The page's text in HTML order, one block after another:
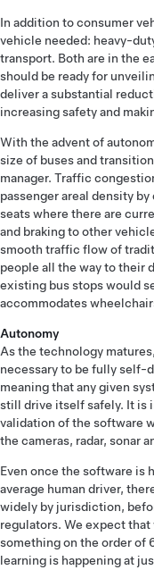
In addition to consumer
vehicle needed: heavy-
transport. Both are in the
should be ready for
deliver a substantial
increasing safety and
With the advent of
size of buses and
manager. Traffic
passenger areal density
seats where there are
and braking to other
smooth traffic flow of
people all the way to their
existing bus stops would
accommodates
Autonomy
As the technology
necessary to be fully self-
meaning that any given
still drive itself safely. It is
validation of the software
the cameras, radar, sonar
Even once the software is
average human driver,
widely by jurisdiction,
regulators. We expect
something on the order of
learning is happening at